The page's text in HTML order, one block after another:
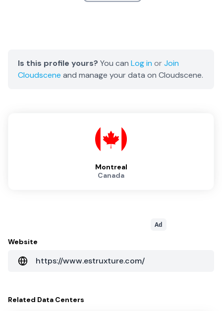
Is this profile yours? You can Log in orJoin
Cloudscene and manage your data on Cloudscene.
Montreal
Canada
Ad
Website
https://www.estruxture.com/
Related Data Centers